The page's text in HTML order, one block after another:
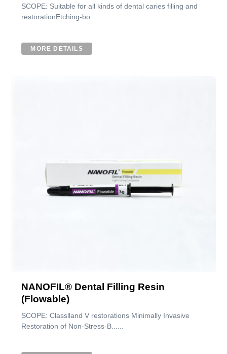
SCOPE: Suitable for all kinds of dental caries filling and
restorationEtching-bo......
MORE DETAILS
NANOFIL® Dental Filling Resin
(Flowable)
SCOPE: Classlland V restorations Minimally Invasive
Restoration of Non-Stress-B......